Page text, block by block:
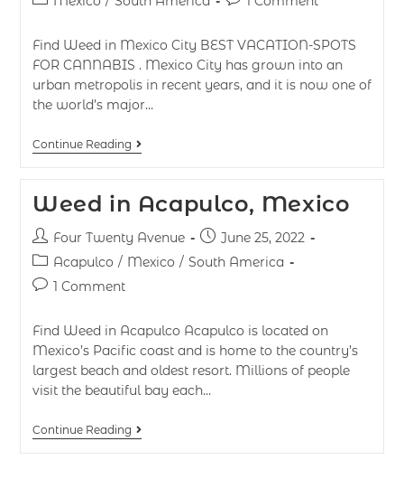
Find Weed in Mexico City BEST VACATION-SPOTS
FOR CANNABIS . Mexico City has grown into an
urban metropolis in recent years, and it is now one of
the world’s major…
Continue Reading
Weed in Acapulco, Mexico
Four Twenty Avenue
June 25, 2022
Acapulco / Mexico / South America
1 Comment
Find Weed in Acapulco Acapulco is located on
Mexico’s Pacific coast and is home to the country’s
largest beach and oldest resort. Millions of people
visit the beautiful bay each…
Continue Reading